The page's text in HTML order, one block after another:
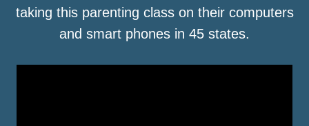
taking this parenting class on their computers
and smart phones in 45 states.